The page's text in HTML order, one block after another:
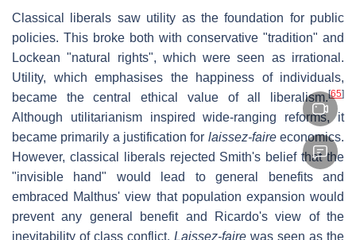
Classical liberals saw utility as the foundation for public
policies. This broke both with conservative "tradition" and
Lockean "natural rights", which were seen as irrational.
Utility, which emphasises the happiness of individuals,
became the central ethical value of all liberalism.[65]
Although utilitarianism inspired wide-ranging reforms, it
became primarily a justification for laissez-faireeconomics.
However, classical liberals rejected Smith's belief that the
"invisible hand" would lead to general benefits and
embraced Malthus' view that population expansion would
prevent any general benefit and Ricardo's view of the
inevitability of class conflict. Laissez-faire was seen as the